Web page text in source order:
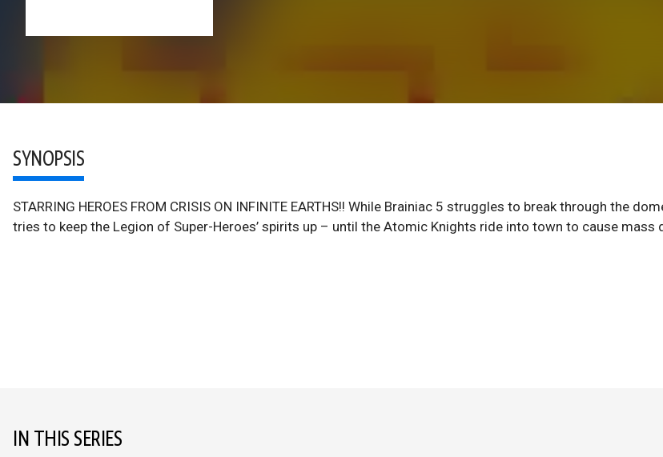
SYNOPSIS
STARRING HEROES FROM CRISIS ON INFINITE EARTHS!! While Brainiac 5 struggles to break through the
tries to keep the Legion of Super-Heroes’ spirits up – until the Atomic Knights ride into town to cause mass
IN THIS SERIES